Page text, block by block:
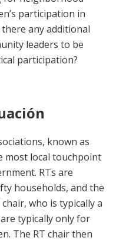
participation in
any additional
leaders to be
participation?
known as
most local touchpoint
RTs are
households, and the
who is typically a
typically only for
The RT chair then